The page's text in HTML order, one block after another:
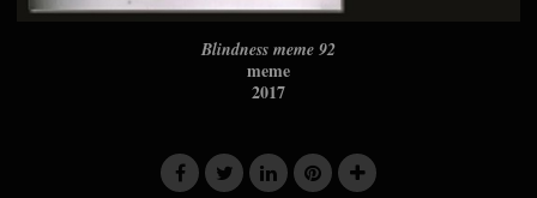
Blindness meme 92
meme
2017